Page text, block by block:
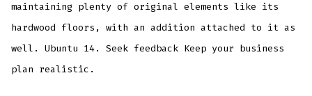
maintaining plenty of original elements like its
hardwood floors, with an addition attached to it as
well. Ubuntu 14. Seek feedback Keep your business
plan realistic.